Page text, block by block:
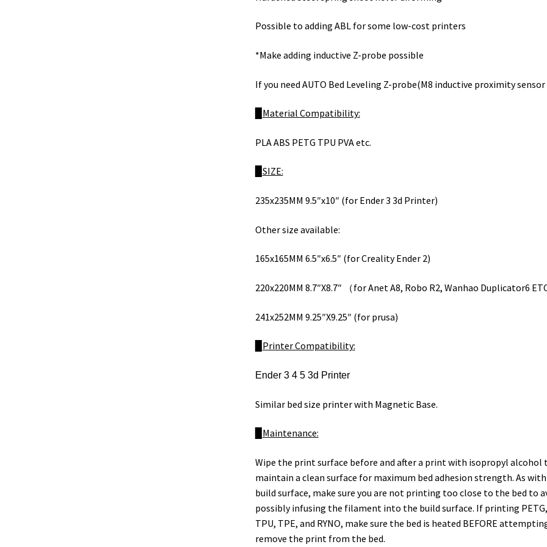
Possible to adding ABL for some low-cost printers
*Make adding inductive Z-probe possible
If you need AUTO Bed Leveling Z-probe(M8 inductive proximity sensor
Material Compatibility:
PLA ABS PETG TPU PVA etc.
SIZE:
235x235MM 9.5″x10″ (for Ender 3 3d Printer)
Other size available:
165x165MM 6.5″x6.5″ (for Creality Ender 2)
220x220MM 8.7″X8.7″ （for Anet A8, Robo R2, Wanhao Duplicator6
241x252MM 9.25″X9.25″ (for prusa)
Printer Compatibility:
Ender 3 4 5 3d Printer
Similar bed size printer with Magnetic Base.
Maintenance:
Wipe the print surface before and after a print with isopropyl alcohol
maintain a clean surface for maximum bed adhesion strength. As
build surface, make sure you are not printing too close to the bed to
possibly infusing the filament into the build surface. If printing PETG,
TPU, TPE, and RYNO, make sure the bed is heated BEFORE
remove the print from the bed.